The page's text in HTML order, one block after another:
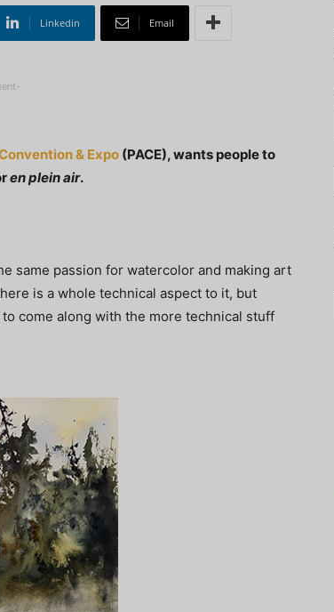
Linkedin Email
& Expo (PACE), wants people to
en plein air.
same passion for watercolor and making art
is a whole technical aspect to it, but
come along with the more technical stuff